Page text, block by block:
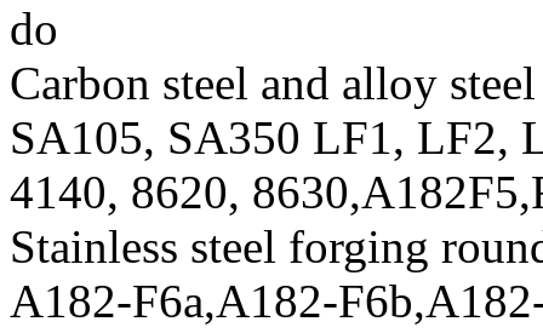
do
Carbon steel and alloy
SA105, SA350 LF1, LF2,
4140, 8620,
Stainless steel forging
A182-F6a,A182-